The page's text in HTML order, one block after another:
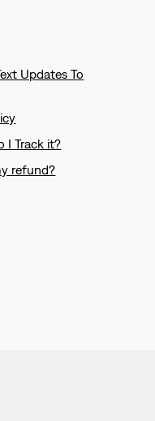
Updates To
I Track it?
refund?